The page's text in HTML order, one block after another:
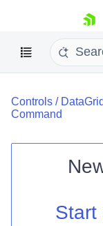
skip navigation
Login
Controls / DataGrid
Command
Start